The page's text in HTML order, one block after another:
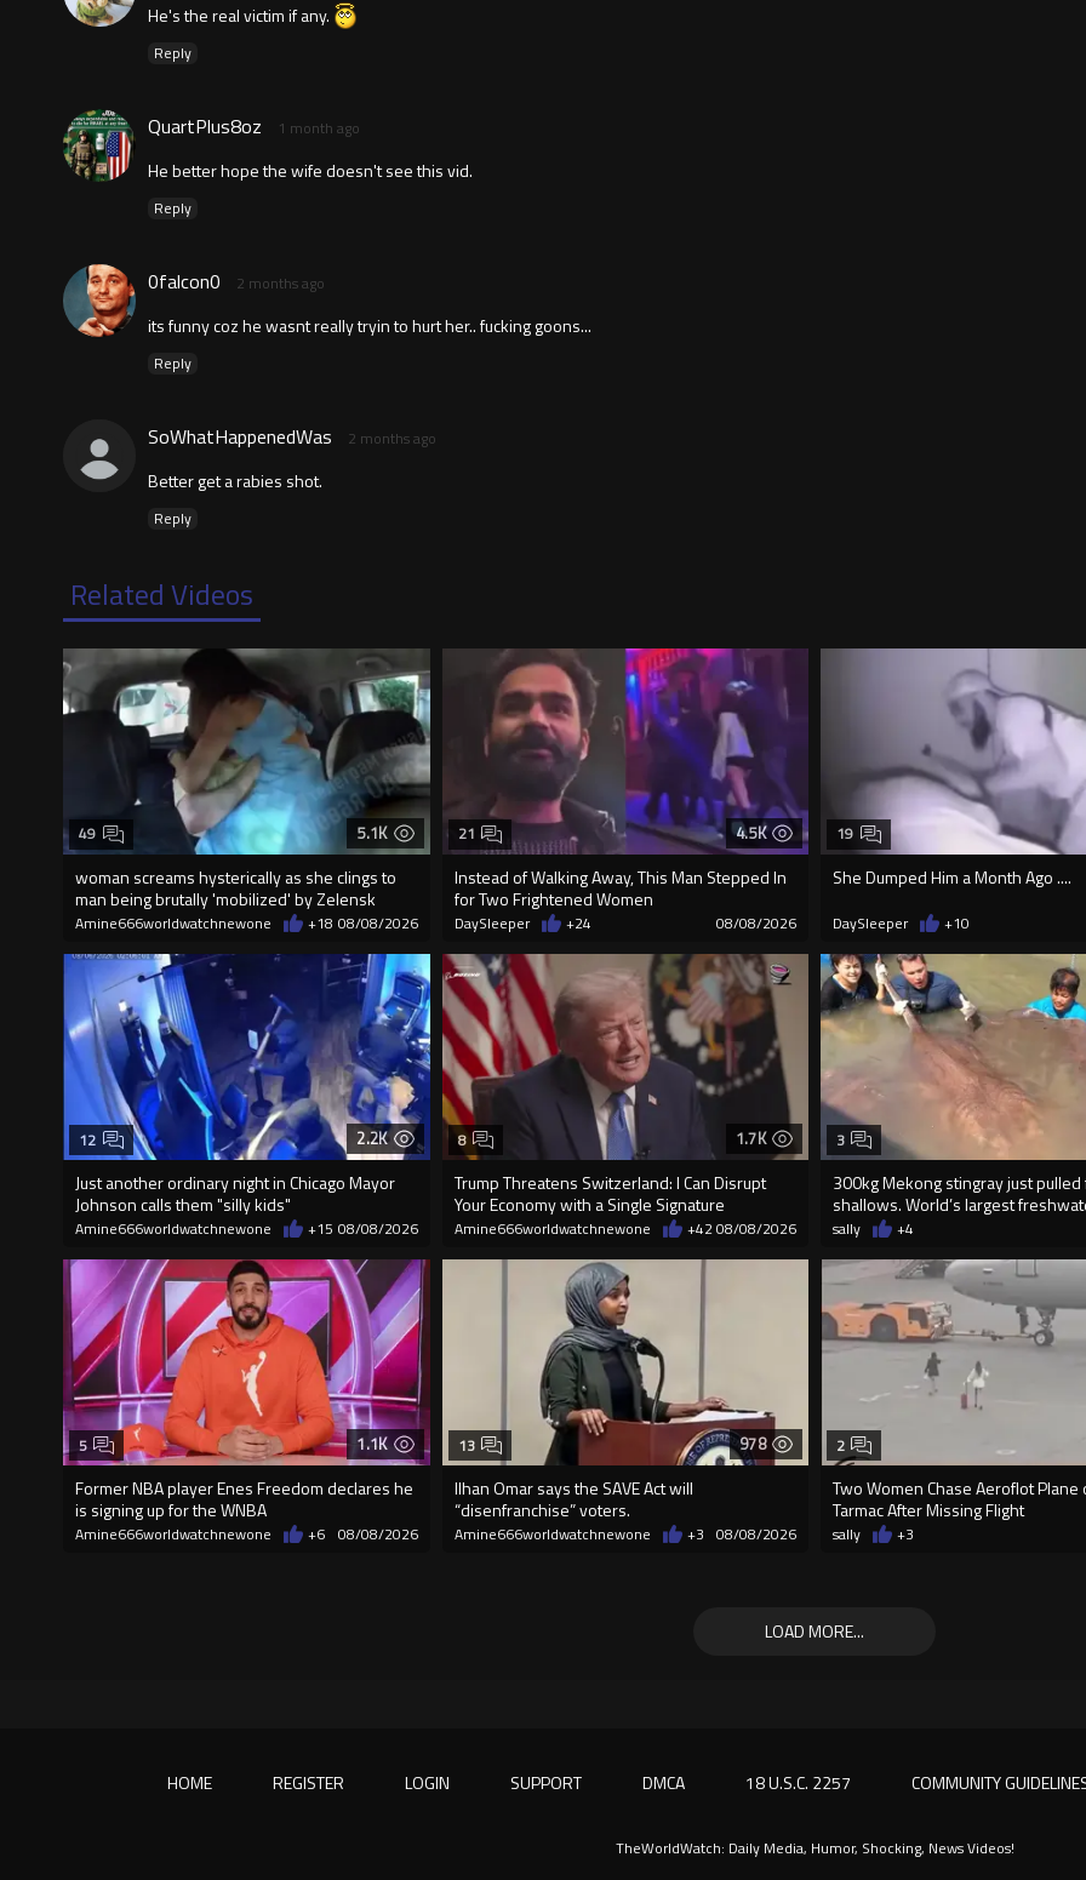
He's the real victim if any.
Reply
QuartPlus8oz 1 month ago
He better hope the wife doesn't see this vid.
Reply
0falcon0 2 months ago
its funny coz he wasnt really tryin to hurt her.. fucking goons...
Reply
SoWhatHappenedWas 2 months ago
Better get a rabies shot.
Reply
Related Videos
5.1K
woman screams hysterically as she clings to
man being brutally 'mobilized' by Zelensk
49
Amine666worldwatchnewone +18 08/08/2026
4.5K
Instead of Walking Away, This Man Stepped In
for Two Frightened Women
21
DaySleeper +24 08/08/2026
She Dumped Him a Month Ago ....
19
DaySleeper +10
2.2K
Just another ordinary night in Chicago Mayor
Johnson calls them "silly kids"
12
Amine666worldwatchnewone +15 08/08/2026
1.7K
Trump Threatens Switzerland: I Can Disrupt
Your Economy with a Single Signature
8
Amine666worldwatchnewone +4208/08/2026
300kg Mekong stingray just
shallows. World’s largest
3
sally +4
1.1K
Former NBA player Enes Freedom declares he
is signing up for the WNBA
5
Amine666worldwatchnewone +6 08/08/2026
978
Ilhan Omar says the SAVE Act will
“disenfranchise” voters.
13
Amine666worldwatchnewone +3 08/08/2026
Two Women Chase Aeroflot
Tarmac After Missing Flight
2
sally +3
LOAD MORE...
HOME REGISTER LOGIN SUPPORT DMCA 18 U.S.C. 2257 COMMUNITY
TheWorldWatch: Daily Media, Humor, Shocking, News Videos!